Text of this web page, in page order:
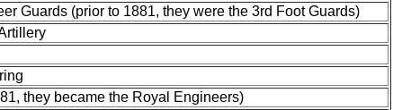
Guards (prior to 1881, they were the 3rd Foot Guards)
they became the Royal Engineers)